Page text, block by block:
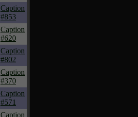
Caption
#853
Caption
#620
Caption
#802
Caption
#370
Caption
#571
Caption